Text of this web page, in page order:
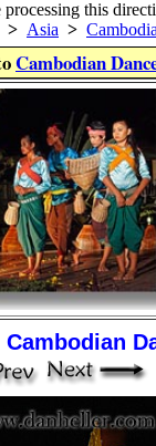
this
> Asia > Cambodia
Cambodian
Cambodian